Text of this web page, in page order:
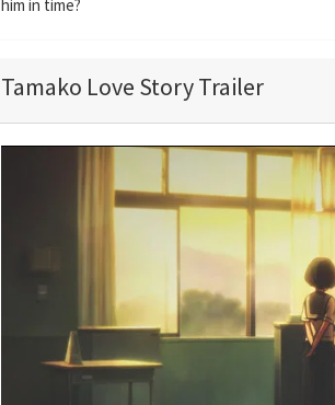
him in time?
Tamako Love Story Trailer